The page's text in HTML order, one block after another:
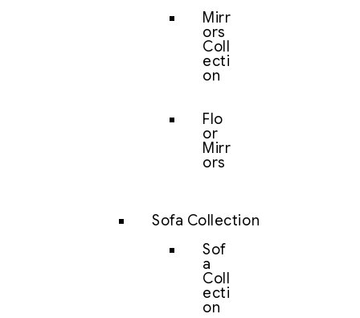
Mirr
ors
Coll
ecti
on
Flo
or
Mirr
ors
Sofa Collection
Sof
a
Coll
ecti
on